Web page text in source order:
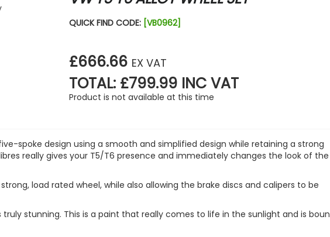
QUICK FIND CODE: [VB0962]
£666.66 EX VAT
TOTAL: £799.99 INC VAT
Product is not available at this time
spoke design using a smooth and simplified design while retaining a strong
really gives your T5/T6 presence and immediately changes the look of the
load rated wheel, while also allowing the brake discs and calipers to be
truly stunning. This is a paint that really comes to life in the sunlight and is
£25.49
£19.99